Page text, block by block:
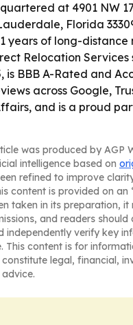
at 4901 NW
Florida
years of long-distance
Relocation Services
is BBB A-Rated and
across Google,
and is a proud
was produced by AGP
intelligence based on
refined to improve
content is provided on an
taken in its preparation, it
and readers should
independently verify key
This content is for
legal, financial,